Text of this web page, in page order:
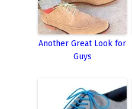
Another Great Look for
Guys